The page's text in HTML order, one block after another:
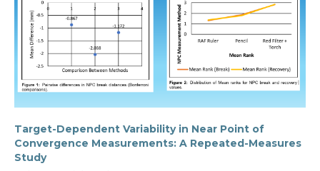
Target-Dependent Variability in Near Point of
Convergence Measurements: A Repeated-Measures
Study